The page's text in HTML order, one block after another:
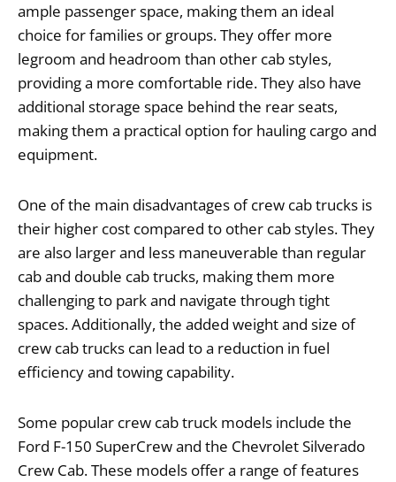
ample passenger space, making them an ideal
choice for families or groups. They offer more
legroom and headroom than other cab styles,
providing a more comfortable ride. They also have
additional storage space behind the rear seats,
making them a practical option for hauling cargo and
equipment.
One of the main disadvantages of crew cab trucks is
their higher cost compared to other cab styles. They
are also larger and less maneuverable than regular
cab and double cab trucks, making them more
challenging to park and navigate through tight
spaces. Additionally, the added weight and size of
crew cab trucks can lead to a reduction in fuel
efficiency and towing capability.
Some popular crew cab truck models include the
Ford F-150 SuperCrew and the Chevrolet Silverado
Crew Cab. These models offer a range of features